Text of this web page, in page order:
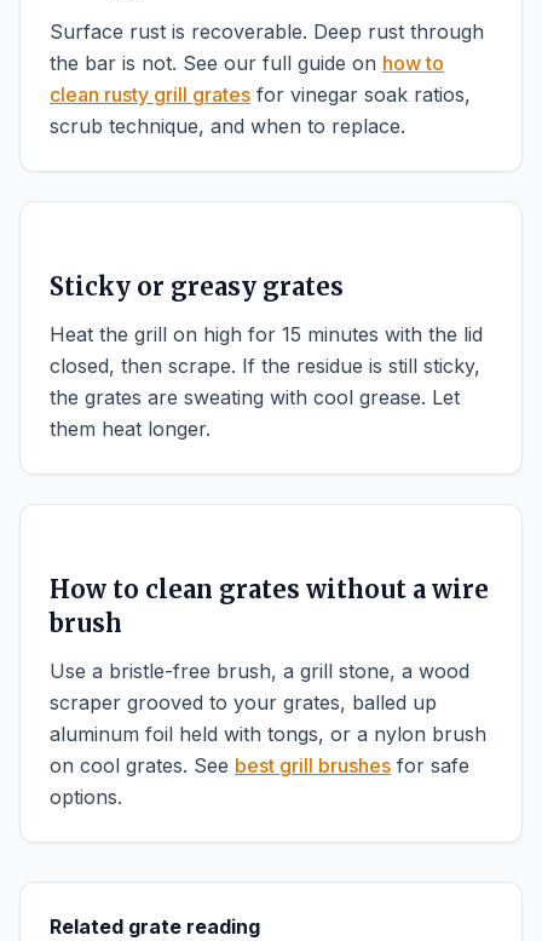
Surface rust is recoverable. Deep rust through
the bar is not. See our full guide on how to
clean rusty grill grates for vinegar soak ratios,
scrub technique, and when to replace.
Sticky or greasy grates
Heat the grill on high for 15 minutes with the lid
closed, then scrape. If the residue is still sticky,
the grates are sweating with cool grease. Let
them heat longer.
How to clean grates without a wire
brush
Use a bristle-free brush, a grill stone, a wood
scraper grooved to your grates, balled up
aluminum foil held with tongs, or a nylon brush
on cool grates. See best grill brushes for safe
options.
Related grate reading